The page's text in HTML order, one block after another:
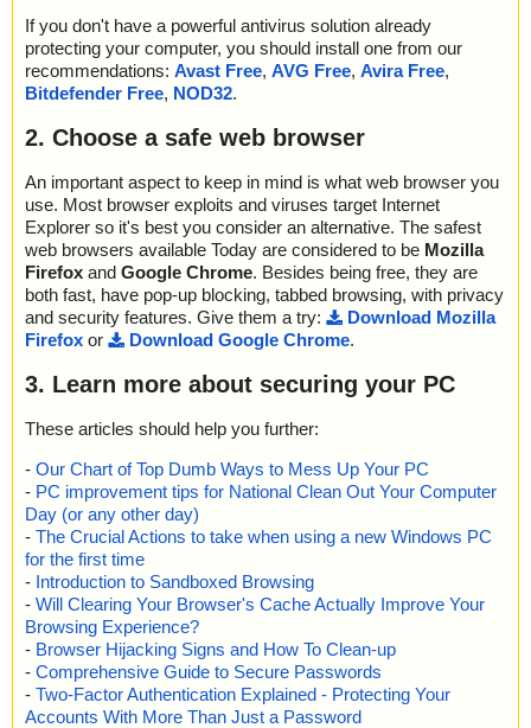
Cleaned: files - 0, objects 0
If you don't have a powerful antivirus solution already
protecting your computer, you should install one from our
recommendations: Avast Free, AVG Free, Avira Free,
Bitdefender Free, NOD32.
2. Choose a safe web browser
An important aspect to keep in mind is what web browser you
use. Most browser exploits and viruses target Internet
Explorer so it's best you consider an alternative. The safest
web browsers available Today are considered to be Mozilla
Firefox and Google Chrome. Besides being free, they are
both fast, have pop-up blocking, tabbed browsing, with privacy
and security features. Give them a try:
Download Mozilla
Firefox or Download Google Chrome.
3. Learn more about securing your PC
These articles should help you further:
- Our Chart of Top Dumb Ways to Mess Up Your PC
- PC improvement tips for National Clean Out Your Computer
Day (or any other day)
- The Crucial Actions to take when using a new Windows PC
for the first time
- Introduction to Sandboxed Browsing
- Will Clearing Your Browser's Cache Actually Improve Your
Browsing Experience?
- Browser Hijacking Signs and How To Clean-up
- Comprehensive Guide to Secure Passwords
- Two-Factor Authentication Explained - Protecting Your
Accounts With More Than Just a Password